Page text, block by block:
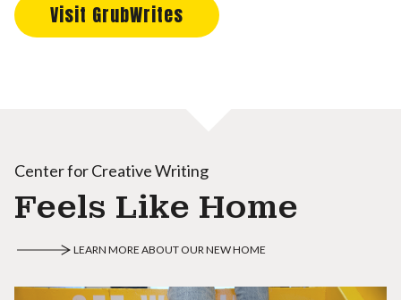
Visit GrubWrites
Center for Creative Writing
Feels Like Home
LEARN MORE ABOUT OUR NEW HOME